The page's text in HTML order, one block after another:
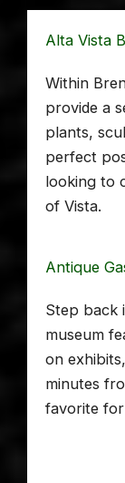
Alta Vista
Within
provide a
plants,
perfect
looking to
of Vista.
Antique
Step back
museum
on
minutes
favorite